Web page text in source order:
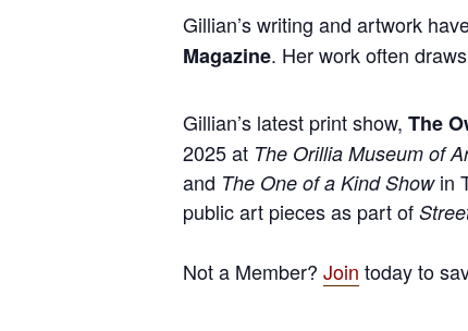
Gillian’s writing and artwork
Magazine. Her work often
Gillian’s latest print show, The
2025 at The Orillia Museum of
and The One of a Kind Showin
public art pieces as part of
Not a Member? Join today to